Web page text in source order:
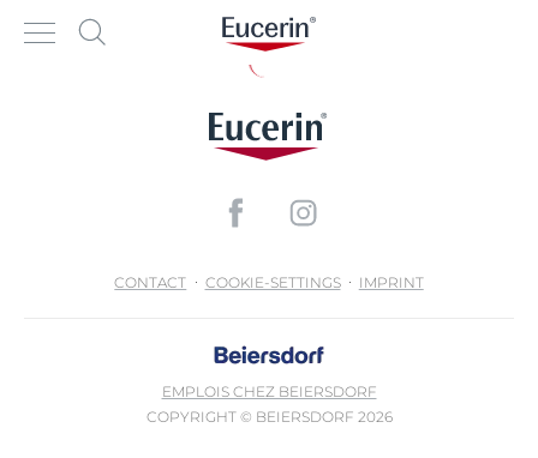
CONTACT COOKIE-SETTINGS IMPRINT
EMPLOIS CHEZ BEIERSDORF
COPYRIGHT © BEIERSDORF 2026